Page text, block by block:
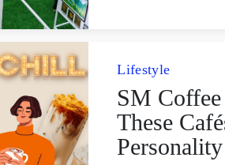
Lifestyle
SM
These
Personality